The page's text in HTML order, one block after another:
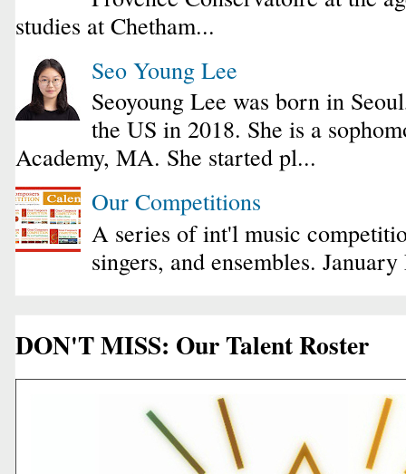
studies at Chetham...
Seo Young Lee
Seoyoung Lee was born in
the US in 2018. She is a
Academy, MA. She started pl...
Our Competitions
A series of int'l music
singers, and ensembles.
DON'T MISS: Our Talent Roster